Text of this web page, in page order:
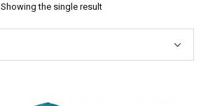
Showing the single result